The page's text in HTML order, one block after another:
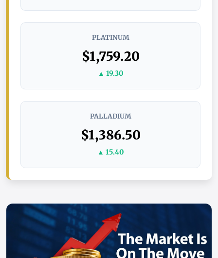
PLATINUM
$1,759.20
▲ 19.30
PALLADIUM
$1,386.50
▲ 15.40